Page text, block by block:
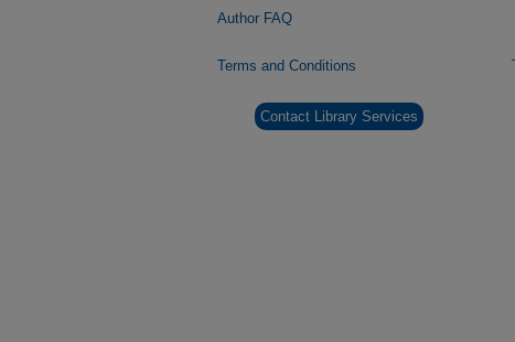
Author FAQ
Terms and Conditions
Contact Library Services